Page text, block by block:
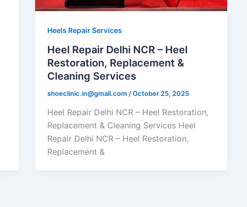
Heels Repair Services
Heel Repair Delhi NCR – Heel
Restoration, Replacement &
Cleaning Services
shoeclinic.in@gmail.com /October 25, 2025
Heel Repair Delhi NCR – Heel Restoration,
Replacement & Cleaning Services Heel
Repair Delhi NCR – Heel Restoration,
Replacement &